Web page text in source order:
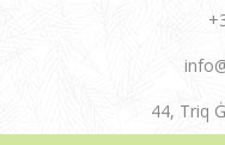
44, Triq